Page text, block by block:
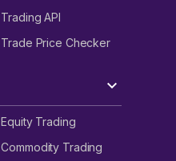
Trading API
Trade Price Checker
Equity Trading
Commodity Trading